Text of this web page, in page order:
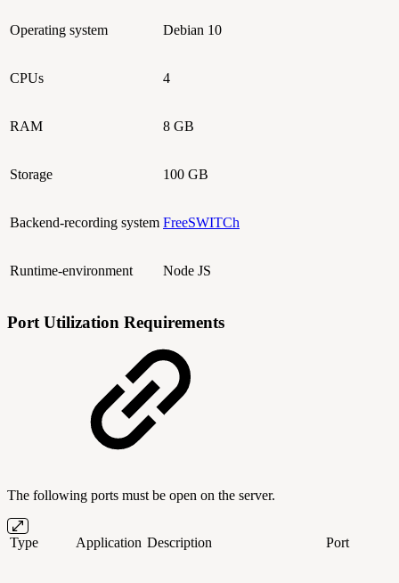
Operating system Debian 10
CPUs 4
RAM 8 GB
Storage 100 GB
Backend-recording system FreeSWITCh
Runtime-environment Node JS
Port Utilization Requirements
The following ports must be open on the server.
Type Application Description Port